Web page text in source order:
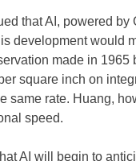
that AI, powered by
development would
made in
square inch on
same rate. Huang,
speed.
AI will begin to